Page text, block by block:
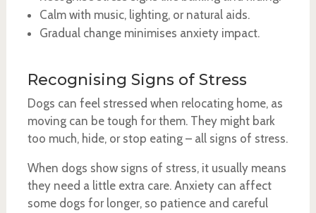
Calm with music, lighting, or natural aids.
Gradual change minimises anxiety impact.
Recognising Signs of Stress
Dogs can feel stressed when relocating home, as
moving can be tough for them. They might bark
too much, hide, or stop eating – all signs of stress.
When dogs show signs of stress, it usually means
they need a little extra care. Anxiety can affect
some dogs for longer, so patience and careful